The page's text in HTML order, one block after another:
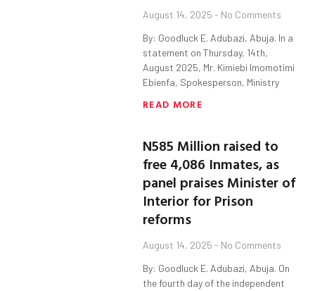
August 14, 2025 No Comments
By: Goodluck E. Adubazi, Abuja. In a
statement on Thursday, 14th,
August 2025, Mr. Kimiebi Imomotimi
Ebienfa, Spokesperson, Ministry
READ MORE
N585 Million raised to
free 4,086 Inmates, as
panel praises Minister of
Interior for Prison
reforms
August 14, 2025 No Comments
By: Goodluck E. Adubazi, Abuja. On
the fourth day of the independent